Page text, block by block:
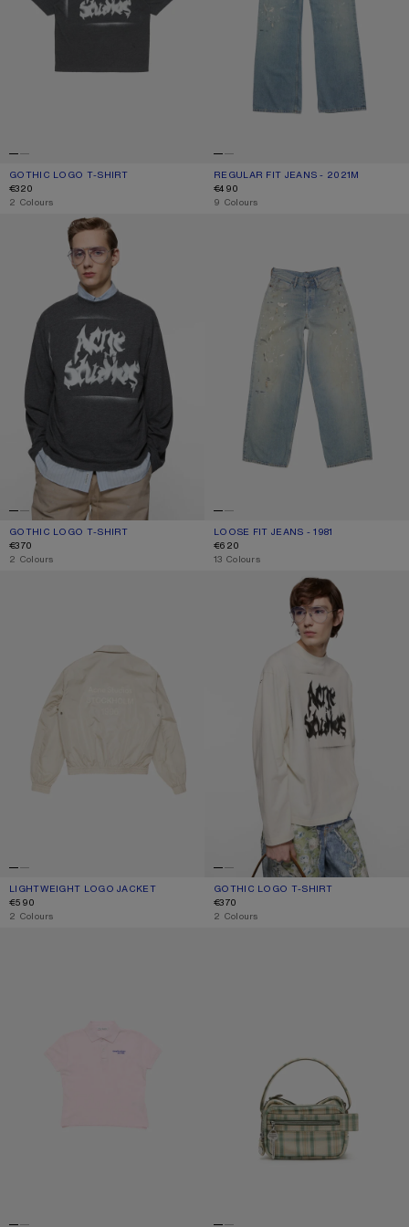
GOTHIC LOGO T-SHIRT
CURRENT COLOUR: FADED BLACK
PRICE: €320.
€320
,2 Colours
REGULAR FIT JEANS - 2021M
CURRENT COLOUR: LIGHT BLUE
PRICE: €490.
€490
,9 Colours
GOTHIC LOGO T-SHIRT
GOTHIC LOGO T-SHIRT
CURRENT COLOUR: FADED BLACK
PRICE: €370.
€370
,2 Colours
LOOSE FIT JEANS - 1981
CURRENT COLOUR: LIGHT BLUE
PRICE: €620.
€620
,13 Colours
LIGHTWEIGHT LOGO JACKET
CURRENT COLOUR: LIGHT TAUPE
PRICE: €590.
€590
,2 Colours
GOTHIC LOGO T-SHIRT
GOTHIC LOGO T-SHIRT
CURRENT COLOUR: DUSTY WHITE
PRICE: €370.
€370
,2 Colours